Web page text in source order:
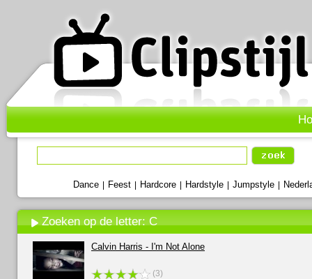
Dance Feest Hardcore Hardstyle Jumpstyle
Zoeken op de letter: C
Calvin Harris - I'm Not Alone
(3)